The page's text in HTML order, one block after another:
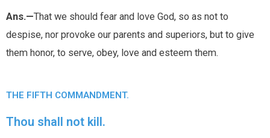
Ans.—That we should fear and love God, so as not to
despise, nor provoke our parents and superiors, but to give
them honor, to serve, obey, love and esteem them.
THE FIFTH COMMANDMENT.
Thou shall not kill.